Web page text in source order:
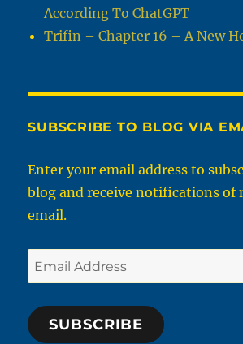
According To ChatGPT
Trifin – Chapter 16 – A New
SUBSCRIBE TO BLOG VIA
Enter your email address to
blog and receive notifications of
email.
Email
Address
SUBSCRIBE